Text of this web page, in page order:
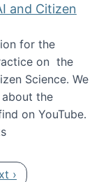
and Citizen
for the
on the
Science. We
the
on YouTube.
Future of AI
page
›